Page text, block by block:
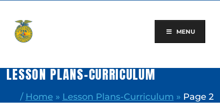
content
MENU
LESSON PLANS-CURRICULUM
/ Home » Lesson Plans-Curriculum » Page 2